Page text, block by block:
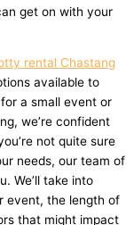
get on with your
rental Chastang
available to
a small event or
we’re confident
not quite sure
needs, our team of
We’ll take into
event, the length of
that might impact